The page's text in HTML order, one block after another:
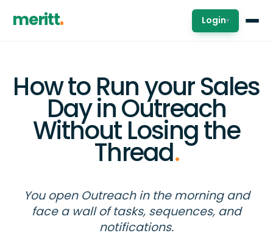
meritt Login▾
How to Run your Sales
Day in Outreach
Without Losing the
Thread.
You open Outreach in the morning and
face a wall of tasks, sequences, and
notifications.